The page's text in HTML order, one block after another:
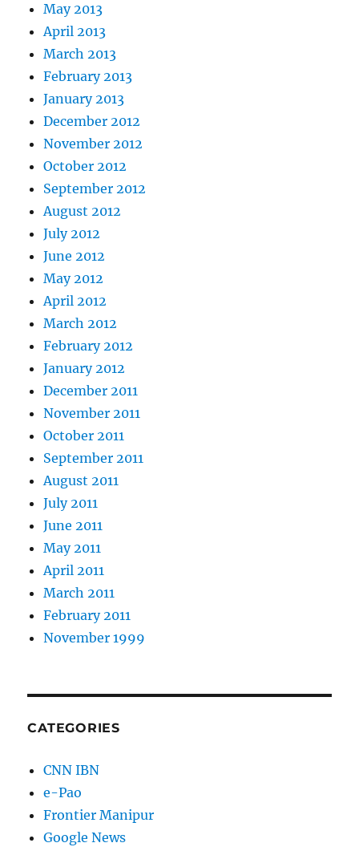
May 2013
April 2013
March 2013
February 2013
January 2013
December 2012
November 2012
October 2012
September 2012
August 2012
July 2012
June 2012
May 2012
April 2012
March 2012
February 2012
January 2012
December 2011
November 2011
October 2011
September 2011
August 2011
July 2011
June 2011
May 2011
April 2011
March 2011
February 2011
November 1999
CATEGORIES
CNN IBN
e-Pao
Frontier Manipur
Google News